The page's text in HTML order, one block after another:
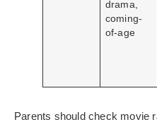
drama,
coming-
of-age
Parents should check movie